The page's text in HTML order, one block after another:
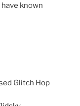
known
Glitch Hop